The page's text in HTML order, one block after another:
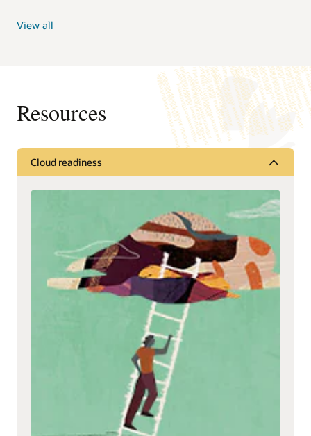
View all
Resources
Cloud readiness